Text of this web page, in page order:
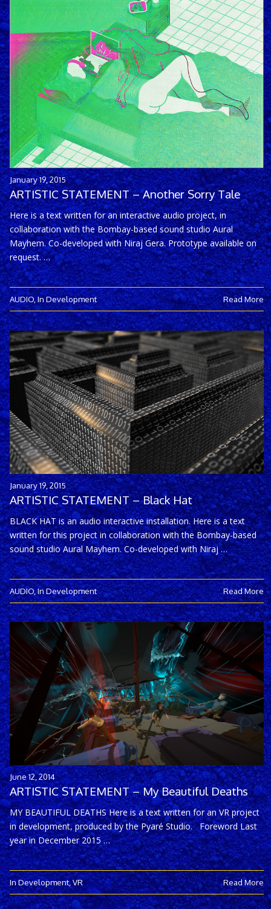
January 19, 2015
ARTISTIC STATEMENT – Another Sorry Tale
Here is a text written for an interactive audio project, in
collaboration with the Bombay-based sound studio Aural
Mayhem. Co-developed with Niraj Gera. Prototype available on
request. …
AUDIO In Development Read More
January 19, 2015
ARTISTIC STATEMENT – Black Hat
BLACK HAT is an audio interactive installation. Here is a text
written for this project in collaboration with the Bombay-based
sound studio Aural Mayhem. Co-developed with Niraj …
AUDIO,In Development Read More
June 12, 2014
ARTISTIC STATEMENT – My Beautiful Deaths
MY BEAUTIFUL DEATHS Here is a text written for an VR project
in development, produced by the Pyaré Studio. Foreword Last
year in December 2015 …
In Development,VR Read More